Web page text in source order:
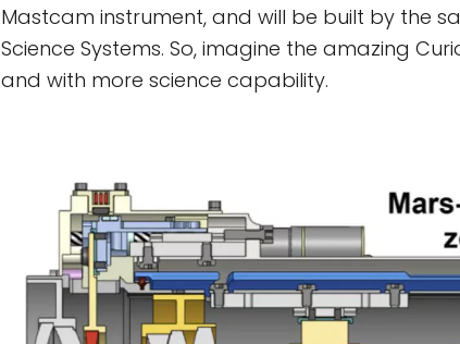
Mastcam instrument, and will be built by the
Science Systems. So, imagine the amazing
and with more science capability.